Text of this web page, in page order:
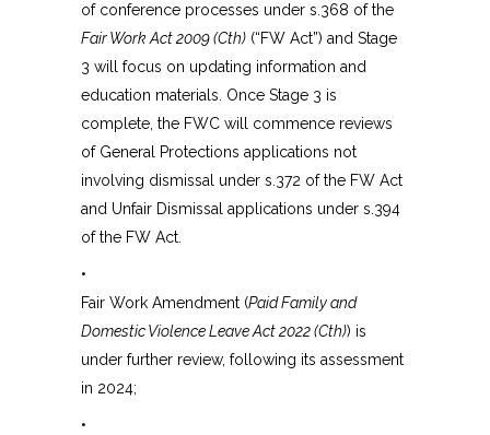
of conference processes under s.368 of the
Fair Work Act 2009 (Cth) (“FW Act”) and Stage
3 will focus on updating information and
education materials. Once Stage 3 is
complete, the FWC will commence reviews
of General Protections applications not
involving dismissal under s.372 of the FW Act
and Unfair Dismissal applications under s.394
of the FW Act.
•
Fair Work Amendment (Paid Family and
Domestic Violence Leave Act 2022 (Cth)) is
under further review, following its assessment
in 2024;
•